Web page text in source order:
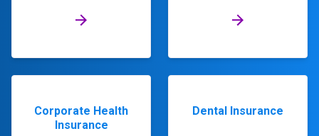
Corporate Health
Insurance
Dental Insurance